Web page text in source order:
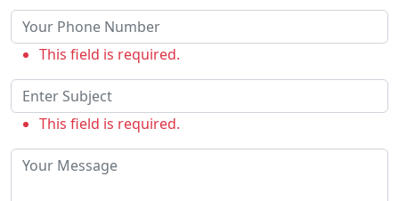
This field is required.
This field is required.